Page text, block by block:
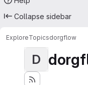
Collapse sidebar
ExploreTopicsdorgflow
D